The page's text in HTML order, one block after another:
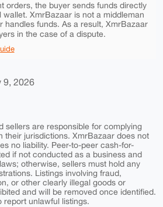
orders, the buyer sends funds directly
XmrBazaar is not a middleman
handles funds. As a result, XmrBazaar
in the case of a dispute.
9, 2026
sellers are responsible for complying
their jurisdictions. XmrBazaar does not
no liability. Peer-to-peer cash-for-
if not conducted as a business and
otherwise, sellers must hold any
Listings involving fraud,
or other clearly illegal goods or
and will be removed once identified.
report unlawful listings.